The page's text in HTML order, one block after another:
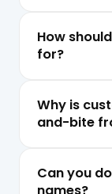
How
for?
Why is
and-bite
Can you
names?